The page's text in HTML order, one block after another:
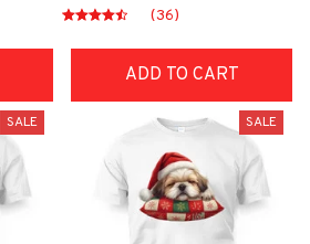
(36)
ADD TO CART
SALE SALE